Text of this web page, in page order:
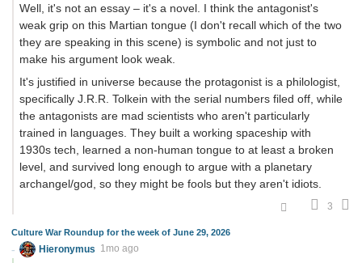
Well, it's not an essay – it's a novel. I think the antagonist's
weak grip on this Martian tongue (I don't recall which of the two
they are speaking in this scene) is symbolic and not just to
make his argument look weak.
It's justified in universe because the protagonist is a philologist,
specifically J.R.R. Tolkein with the serial numbers filed off, while
the antagonists are mad scientists who aren't particularly
trained in languages. They built a working spaceship with
1930s tech, learned a non-human tongue to at least a broken
level, and survived long enough to argue with a planetary
archangel/god, so they might be fools but they aren't idiots.
3
Culture War Roundup for the week of June 29, 2026
Hieronymus 1mo ago